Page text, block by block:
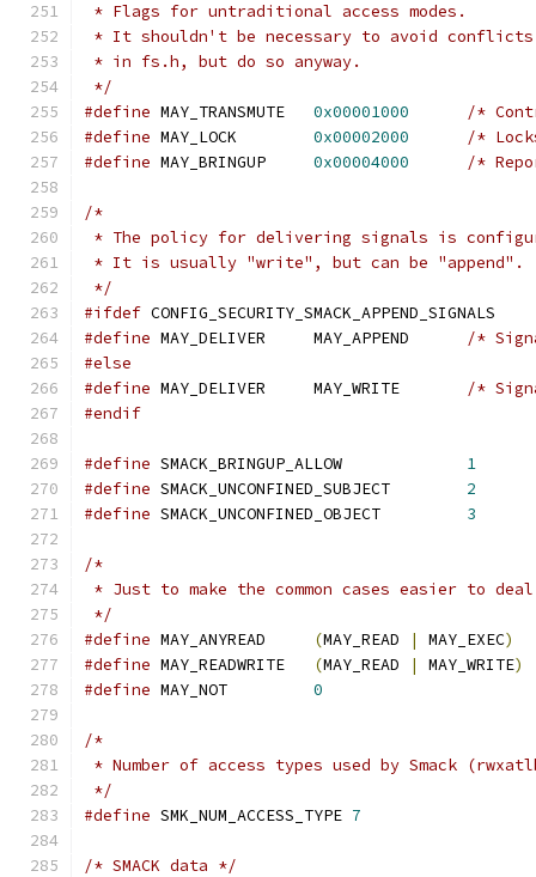
* Flags for untraditional access modes.
* It shouldn't be necessary to avoid
* in fs.h, but do so anyway.
*/
#define
0x00001000
/*
#define
0x00002000
/*
#define
0x00004000 /*
/*
* The policy for delivering signals is
* It is usually "write", but can be "append".
*/
#ifdef CONFIG_SECURITY_SMACK_APPEND_SIGNALS
#define
/*
#else
#define
/*
#endif
#define
1
#define
2
#define
3
/*
* Just to make the common cases easier to
*/
#define
(MAY_READ | MAY_EXEC)
#define
(MAY_READ | MAY_WRITE)
#define
0
/*
* Number of access types used by Smack
*/
#define SMK_NUM_ACCESS_TYPE 7
/* SMACK data */